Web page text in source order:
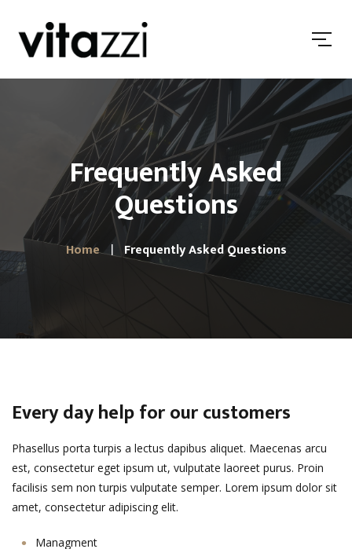
Frequently Asked
Questions
Home Frequently Asked Questions
Every day help for our customers
Phasellus porta turpis a lectus dapibus aliquet. Maecenas arcu
est, consectetur eget ipsum ut, vulputate laoreet purus. Proin
facilisis sem non turpis vulputate semper. Lorem ipsum dolor sit
amet, consectetur adipiscing elit.
Managment